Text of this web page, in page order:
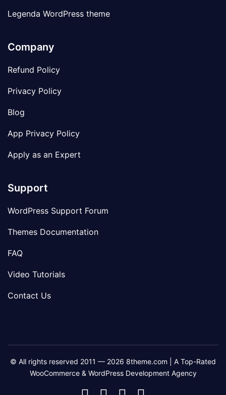
Legenda WordPress theme
Company
Refund Policy
Privacy Policy
Blog
App Privacy Policy
Apply as an Expert
Support
WordPress Support Forum
Themes Documentation
FAQ
Video Tutorials
Contact Us
© All rights reserved 2011 — 2026 8theme.com | A Top-Rated
WooCommerce & WordPress Development Agency